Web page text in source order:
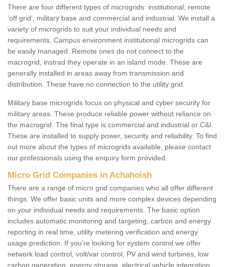
There are four different types of microgrids: institutional, remote
'off grid', military base and commercial and industrial. We install a
variety of microgrids to suit your individual needs and
requirements. Campus environment institutional microgrids can
be easily managed. Remote ones do not connect to the
macrogrid, instrad they operate in an island mode. These are
generally installed in areas away from transmission and
distribution. These have no connection to the utility grid.
Military base microgrids focus on physical and cyber security for
military areas. These produce reliable power without reliance on
the macrogrid. The final type is commercial and industrial or C&I.
These are installed to supply power, security and reliability. To find
out more about the types of microgrids available, please contact
our professionals using the enquiry form provided.
Micro Grid Companies in Achahoish
There are a range of micro grid companies who all offer different
things. We offer basic units and more complex devices depending
on your individual needs and requirements. The basic option
includes automatic monitoring and targeting, carbon and energy
reporting in real time, utility metering verification and energy
usage prediction. If you're looking for system control we offer
network load control, volt/var control, PV and wind turbines, low
carbon generation, energy storage, electrical vehicle integration,